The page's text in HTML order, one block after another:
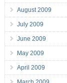
August 2009
July 2009
June 2009
May 2009
April 2009